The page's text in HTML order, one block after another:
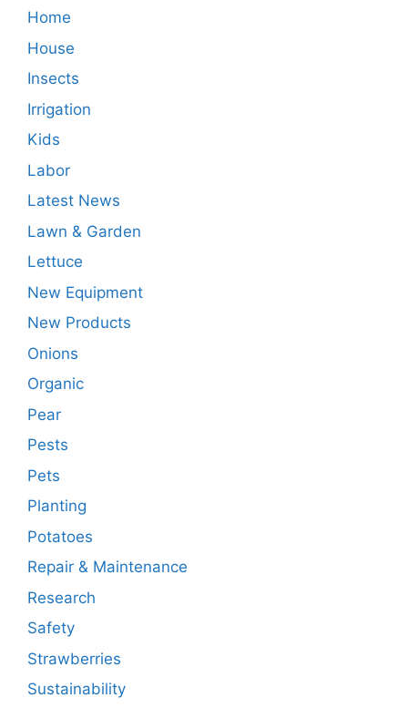
Home
House
Insects
Irrigation
Kids
Labor
Latest News
Lawn & Garden
Lettuce
New Equipment
New Products
Onions
Organic
Pear
Pests
Pets
Planting
Potatoes
Repair & Maintenance
Research
Safety
Strawberries
Sustainability